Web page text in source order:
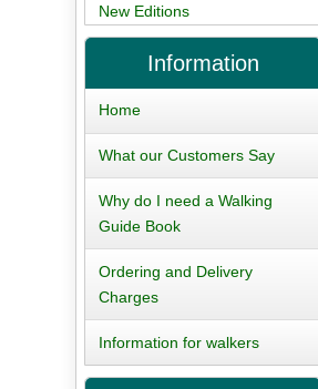
New Editions
Information
Home
What our Customers Say
Why do I need a Walking
Guide Book
Ordering and Delivery
Charges
Information for walkers